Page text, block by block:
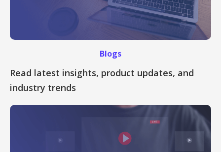
Blogs
Read latest insights, product updates, and
industry trends